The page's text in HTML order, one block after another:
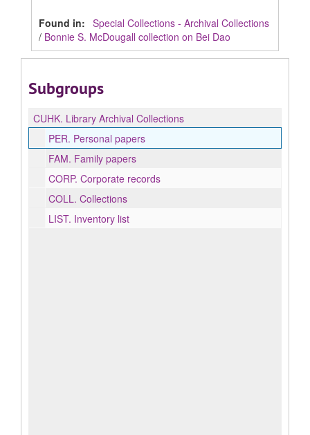
Found in: Special Collections - Archival Collections
/ Bonnie S. McDougall collection on Bei Dao
Subgroups
CUHK. Library Archival Collections
PER. Personal papers
FAM. Family papers
CORP. Corporate records
COLL. Collections
LIST. Inventory list